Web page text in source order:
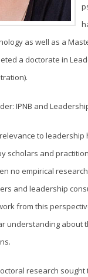
as well as a
a doctorate in
IPNB and
relevance to
scholars and
no empirical
and leadership
from this
understanding about
research